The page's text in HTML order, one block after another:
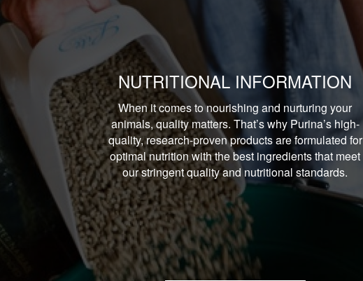
NUTRITIONAL INFORMATION
When it comes to nourishing and nurturing your
animals, quality matters. That’s why Purina’s high-
quality, research-proven products are formulated for
optimal nutrition with the best ingredients that meet
our stringent quality and nutritional standards.